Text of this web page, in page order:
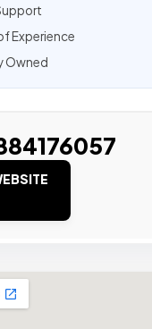
Experience
Owned